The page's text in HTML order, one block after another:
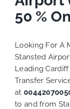
50 %
Looking For A
Stansted
Leading
Transfer
at
to and from